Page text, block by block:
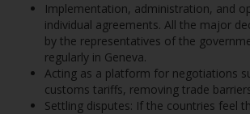
Implementation, administration, and
individual agreements. All the major
by the representatives of the
regularly in Geneva.
Acting as a platform for negotiations
customs tariffs, removing trade
Settling disputes: If the countries feel